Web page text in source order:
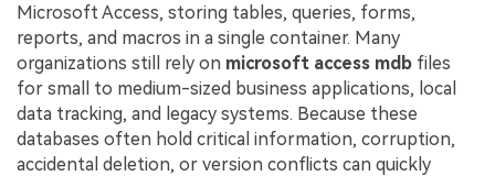
Microsoft Access, storing tables, queries, forms,
reports, and macros in a single container. Many
organizations still rely on microsoft access mdb files
for small to medium-sized business applications, local
data tracking, and legacy systems. Because these
databases often hold critical information, corruption,
accidental deletion, or version conflicts can quickly